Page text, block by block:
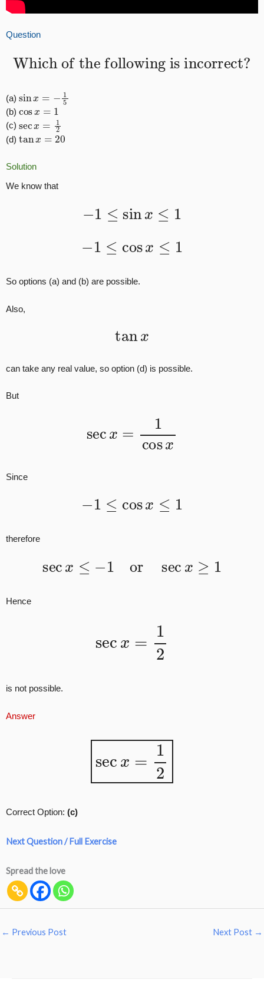
Question
Which of the following is incorrect?
(a) sin
(b)
(c)
(d) tan
Solution
We know that
− 1≤ sin x≤ 1
− 1≤ cos x≤1
So options (a) and (b) are possible.
Also,
tan x
can take any real value, so option (d) is possible.
But
cos
Since
− 1≤ cos x≤1
therefore
sec ≤ or secx≥ 1
Hence
2
is not possible.
Answer
secx=12
Correct Option: (c)
Next Question / Full Exercise
Spread the love
← Previous Post Next Post →